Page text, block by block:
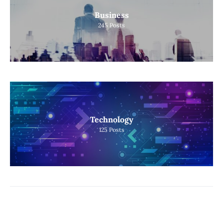
Business
245 Posts
Technology
125 Posts